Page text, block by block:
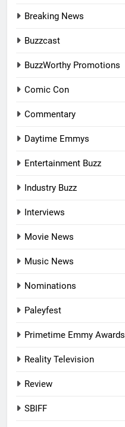
Breaking News
Buzzcast
BuzzWorthy Promotions
Comic Con
Commentary
Daytime Emmys
Entertainment Buzz
Industry Buzz
Interviews
Movie News
Music News
Nominations
Paleyfest
Primetime Emmy Awards
Reality Television
Review
SBIFF